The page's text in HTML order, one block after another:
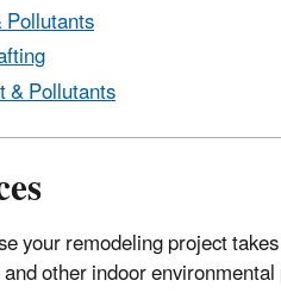
& Pollutants
your remodeling project
other indoor